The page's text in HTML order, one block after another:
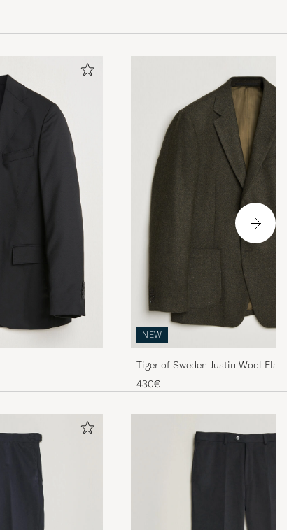
NEW
Tiger of Sweden Justin Wool
Muted Canopy
430€